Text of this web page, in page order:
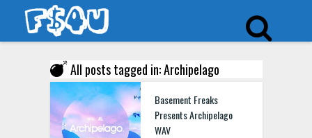
All posts tagged in: Archipelago
Basement Freaks
Presents Archipelago
WAV